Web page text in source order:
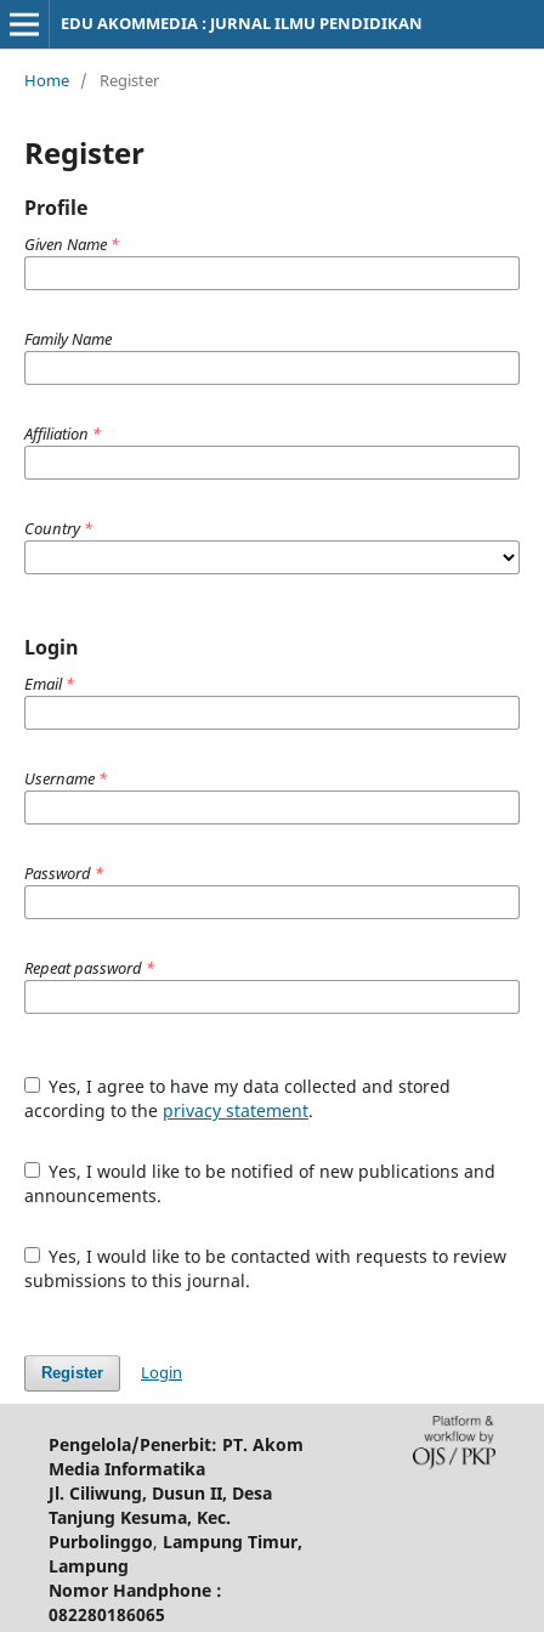
EDU AKOMMEDIA : JURNAL ILMU PENDIDIKAN
Home / Register
Register
Profile
Given Name *
Family Name
Affiliation *
Country*
Login
Email*
Username *
Password *
Repeat password *
Yes, I agree to have my data collected and stored
according to the privacy statement.
Yes, I would like to be notified of new publications and
announcements.
Yes, I would like to be contacted with requests to review
submissions to this journal.
Register Login
Pengelola/Penerbit: PT. Akom
Media Informatika
Jl. Ciliwung, Dusun II, Desa
Tanjung Kesuma, Kec.
Purbolinggo, Lampung Timur,
Lampung
Nomor Handphone :
082280186065